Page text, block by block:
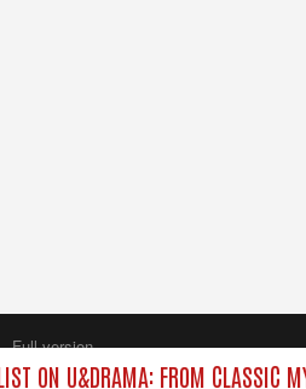
ON U&DRAMA: FROM CLASSIC
Full version